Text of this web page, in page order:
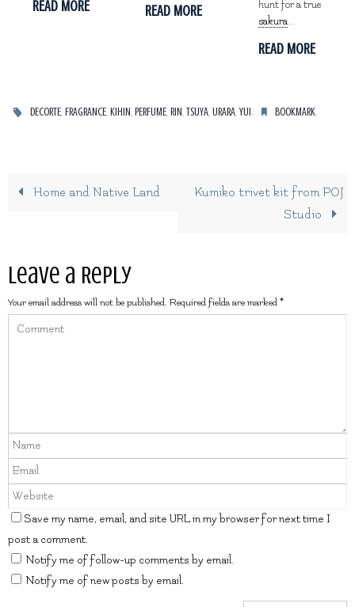
READ MORE READ MORE
hunt for a true
sakura...
READ MORE
DECORTE,FRAGRANCE,KIHIN,PERFUME,RIN,TSUYA,URARA,YUI. BOOKMARK.
Home and Native Land
Kumiko trivet kit from POJ
Studio
Leave a Reply
Your email address will not be published. Required fields are marked *
Save my name, email, and site URL in my browser for next time I
post a comment.
Notify me of follow-up comments by email.
Notify me of new posts by email.